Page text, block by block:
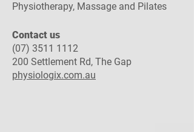
Physiotherapy, Massage and Pilates
Contact us​
(07) 3511 1112
200 Settlement Rd, The Gap
physiologix.com.au